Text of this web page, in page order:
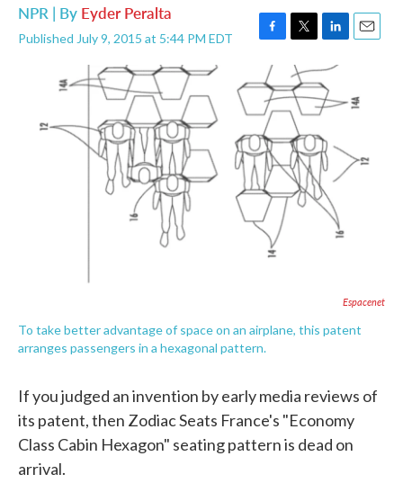
NPR | By Eyder Peralta
Published July 9, 2015 at 5:44 PM EDT
F
c
e
b
o
o
k
T
w
i
t
t
e
r
L
n
k
e
I
n
E
i
l
Espacenet
To take better advantage of space on an airplane, this patent
arranges passengers in a hexagonal pattern.
If you judged an invention by early media reviews of
its patent, then Zodiac Seats France's "Economy
Class Cabin Hexagon" seating pattern is dead on
arrival.